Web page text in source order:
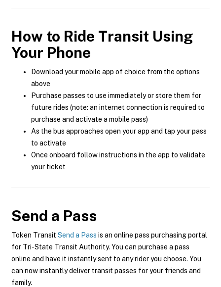
How to Ride Transit Using
Your Phone
Download your mobile app of choice from the options
above
Purchase passes to use immediately or store them for
future rides (note: an internet connection is required to
purchase and activate a mobile pass)
As the bus approaches open your app and tap your pass
to activate
Once onboard follow instructions in the app to validate
your ticket
Send a Pass
Token Transit Send a Pass is an online pass purchasing portal
for Tri-State Transit Authority. You can purchase a pass
online and have it instantly sent to any rider you choose. You
can now instantly deliver transit passes for your friends and
family.